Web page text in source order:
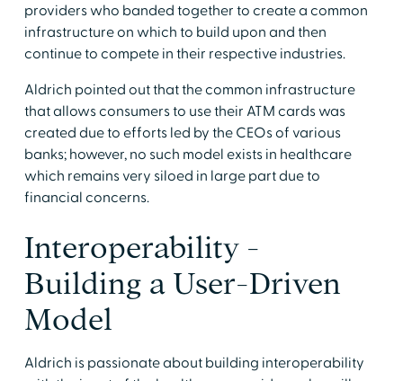
providers who banded together to create a common
infrastructure on which to build upon and then
continue to compete in their respective industries.
Aldrich pointed out that the common infrastructure
that allows consumers to use their ATM cards was
created due to efforts led by the CEOs of various
banks; however, no such model exists in healthcare
which remains very siloed in large part due to
financial concerns.
Interoperability -
Building a User-Driven
Model
Aldrich is passionate about building interoperability